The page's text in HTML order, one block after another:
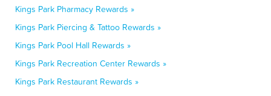
Kings Park Pharmacy Rewards »
Kings Park Piercing & Tattoo Rewards »
Kings Park Pool Hall Rewards »
Kings Park Recreation Center Rewards »
Kings Park Restaurant Rewards »